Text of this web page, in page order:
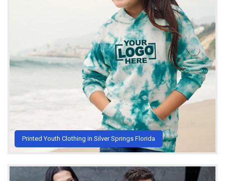
Printed Youth Clothing in Silver Springs Florida